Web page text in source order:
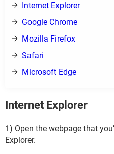
Internet Explorer
Google Chrome
Mozilla Firefox
Safari
Microsoft Edge
Internet Explorer
1) Open the webpage that
Explorer.